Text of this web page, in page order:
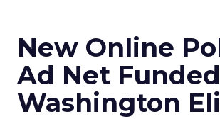
New Online
Ad Net
Washington